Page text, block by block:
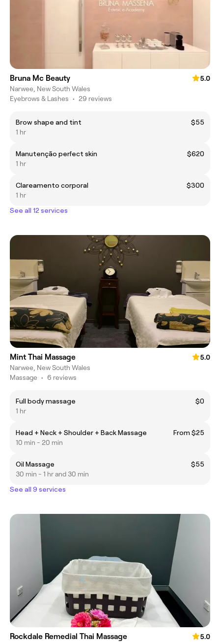
Bruna Mc Beauty
5.0
Narwee, New South Wales
Eyebrows & Lashes • 29 reviews
Brow shape and tint
$55
1 hr
Manutenção perfect skin
$620
1 hr
Clareamento corporal
$300
1 hr
See all 12 services
Mint Thai Massage
5.0
Narwee, New South Wales
Massage • 6 reviews
Full body massage
$0
1 hr
Head + Neck + Shoulder + Back Massage
From $25
10 min - 20 min
Oil Massage
$55
30 min - 1 hr and 30 min
See all 9 services
Rockdale Remedial Thai Massage
5.0